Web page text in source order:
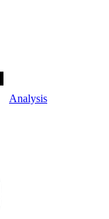
Analysis